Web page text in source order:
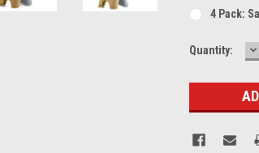
4 Pack:
Current
Quantity: